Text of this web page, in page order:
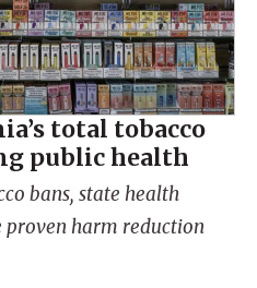
total tobacco
public health
bans, state health
harm reduction